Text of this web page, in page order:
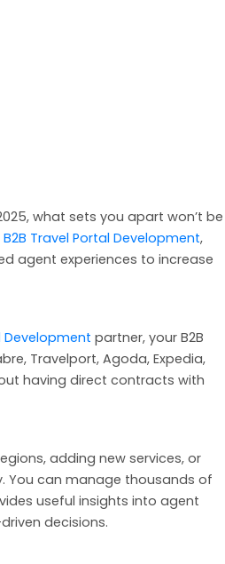
what sets you apart won’t be
B2B Travel Portal Development,
agent experiences to increase
Development partner, your B2B
Travelport, Agoda, Expedia,
having direct contracts with
adding new services, or
You can manage thousands of
useful insights into agent
decisions.